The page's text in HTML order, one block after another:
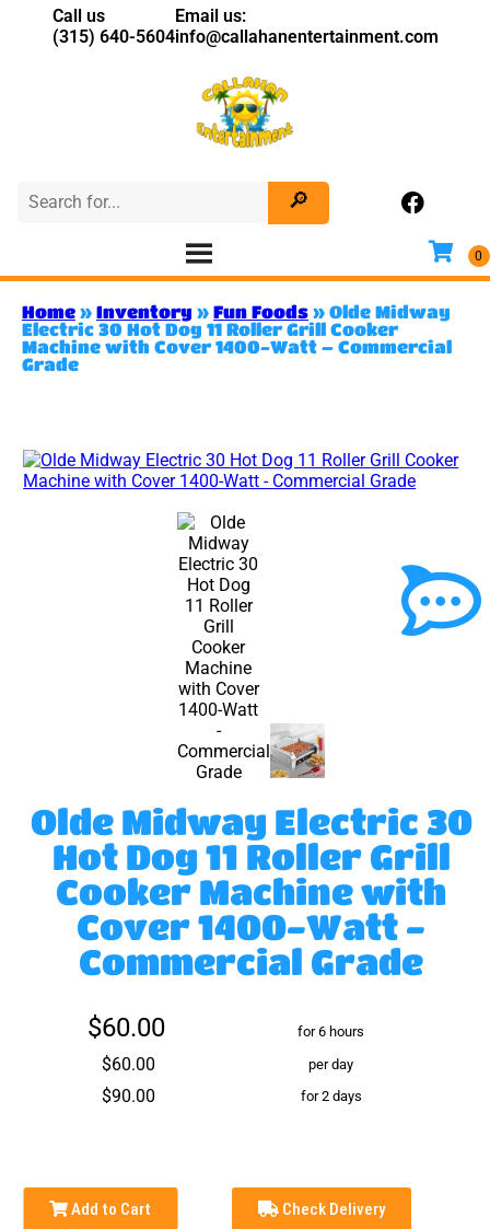
Call us
(315) 640-5604
Email us:
info@callahanentertainment.com
Home » Inventory » Fun Foods » Olde Midway
Electric 30 Hot Dog 11 Roller Grill Cooker
Machine with Cover 1400-Watt – Commercial
Grade
Olde Midway Electric 30
Hot Dog 11 Roller Grill
Cooker Machine with
Cover 1400-Watt -
Commercial Grade
$60.00 for 6 hours
$60.00 per day
$90.00 for 2 days
Add to Cart Check Delivery